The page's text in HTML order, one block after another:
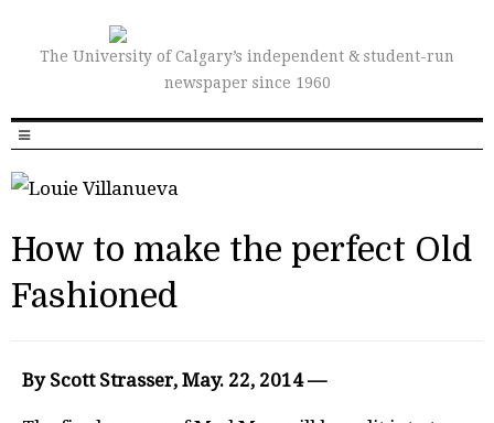
The University of Calgary’s independent & student-run
newspaper since 1960
How to make the perfect Old
Fashioned
By Scott Strasser, May. 22, 2014 —